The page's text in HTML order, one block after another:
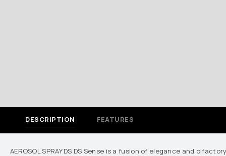
DESCRIPTION FEATURES
AEROSOL SPRAY DS DS Sense is a fusion of elegance and